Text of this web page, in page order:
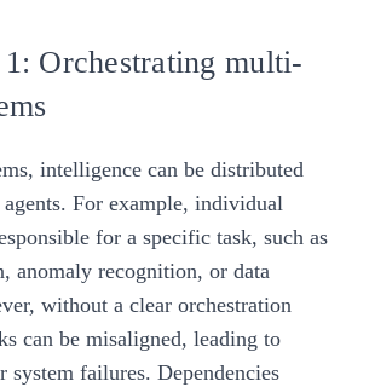
Orchestrating multi-
intelligence can be distributed
For example, individual
for a specific task, such as
anomaly recognition, or data
without a clear orchestration
can be misaligned, leading to
system failures. Dependencies